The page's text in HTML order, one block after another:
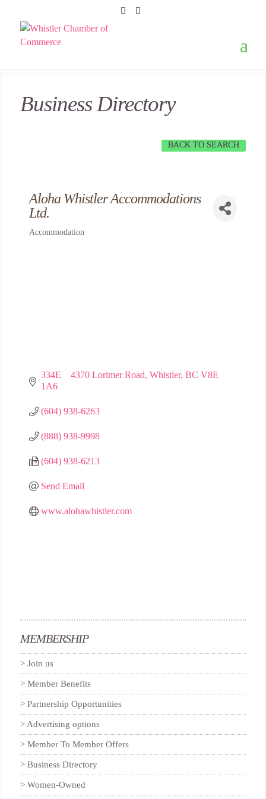
Business Directory
BACK TO SEARCH
Aloha Whistler Accommodations
Ltd.
Accommodation
334E    4370 Lorimer Road Whistler BC V8E
1A6
(604) 938-6263
(888) 938-9998
(604) 938-6213
Send Email
www.alohawhistler.com
MEMBERSHIP
Join us
Member Benefits
Partnership Opportunities
Advertising options
Member To Member Offers
Business Directory
Women-Owned